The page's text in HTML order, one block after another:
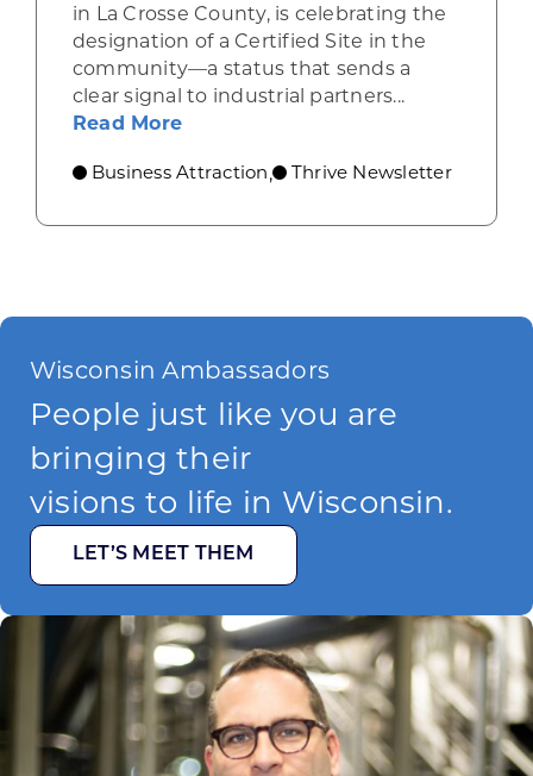
in La Crosse County, is celebrating the
designation of a Certified Site in the
community—a status that sends a
clear signal to industrial partners...
Read Moreabout New Certified Site in
Business Attraction, Thrive Newsletter
Wisconsin Ambassadors
People just like you are
bringing their
visions to life in Wisconsin.
LET’S MEET THEM